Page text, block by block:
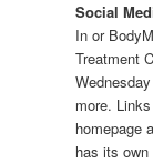
Social
In or
Treatment
more.
homepage
has its